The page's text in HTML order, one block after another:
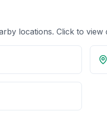
locations. Click to view